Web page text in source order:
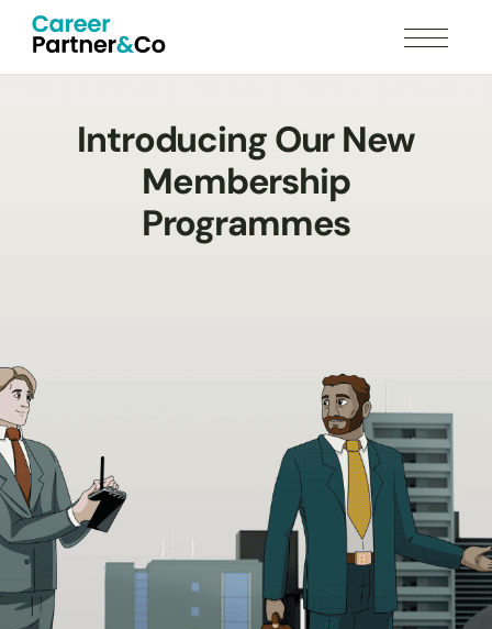
Introducing Our New
Membership
Programmes